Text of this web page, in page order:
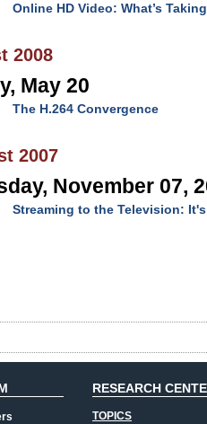
Online HD Video: What’s
2008
May 20
The H.264 Convergence
2007
November 07,
Streaming to the Television:
RESEARCH
TOPICS